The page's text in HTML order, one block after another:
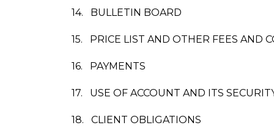
14. BULLETIN BOARD
15. PRICE LIST AND OTHER FEES AND
16. PAYMENTS
17. USE OF ACCOUNT AND ITS
18. CLIENT OBLIGATIONS